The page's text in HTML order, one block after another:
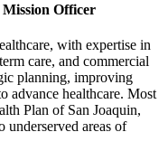
Officer
with expertise in
care, and commercial
planning, improving
advance healthcare. Most
Plan of San Joaquin,
underserved areas of